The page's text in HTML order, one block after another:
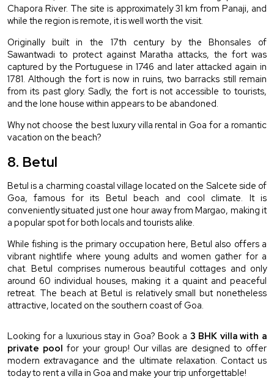
Chapora River. The site is approximately 31 km from Panaji, and
while the region is remote, it is well worth the visit.
Originally built in the 17th century by the Bhonsales of
Sawantwadi to protect against Maratha attacks, the fort was
captured by the Portuguese in 1746 and later attacked again in
1781. Although the fort is now in ruins, two barracks still remain
from its past glory. Sadly, the fort is not accessible to tourists,
and the lone house within appears to be abandoned.
Why not choose the best luxury villa rental in Goa for a romantic
vacation on the beach?
8. Betul
Betul is a charming coastal village located on the Salcete side of
Goa, famous for its Betul beach and cool climate. It is
conveniently situated just one hour away from Margao, making it
a popular spot for both locals and tourists alike.
While fishing is the primary occupation here, Betul also offers a
vibrant nightlife where young adults and women gather for a
chat. Betul comprises numerous beautiful cottages and only
around 60 individual houses, making it a quaint and peaceful
retreat. The beach at Betul is relatively small but nonetheless
attractive, located on the southern coast of Goa.
Looking for a luxurious stay in Goa? Book a 3 BHK villa with a
private pool for your group! Our villas are designed to offer
modern extravagance and the ultimate relaxation. Contact us
today to rent a villa in Goa and make your trip unforgettable!